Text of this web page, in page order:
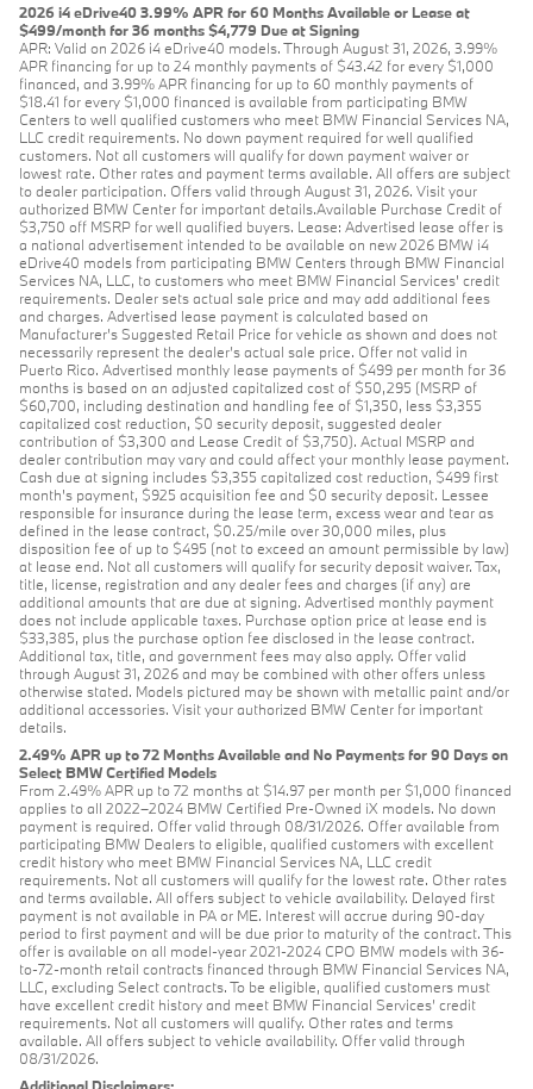
2026 i4 eDrive40 3.99% APR for 60 Months Available or Lease at
$499/month for 36 months $4,779 Due at Signing
APR: Valid on 2026 i4 eDrive40 models. Through August 31, 2026, 3.99%
APR financing for up to 24 monthly payments of $43.42 for every $1,000
financed, and 3.99% APR financing for up to 60 monthly payments of
$18.41 for every $1,000 financed is available from participating BMW
Centers to well qualified customers who meet BMW Financial Services NA,
LLC credit requirements. No down payment required for well qualified
customers. Not all customers will qualify for down payment waiver or
lowest rate. Other rates and payment terms available. All offers are subject
to dealer participation. Offers valid through August 31, 2026. Visit your
authorized BMW Center for important details.Available Purchase Credit of
$3,750 off MSRP for well qualified buyers. Lease: Advertised lease offer is
a national advertisement intended to be available on new 2026 BMW i4
eDrive40 models from participating BMW Centers through BMW Financial
Services NA, LLC, to customers who meet BMW Financial Services' credit
requirements. Dealer sets actual sale price and may add additional fees
and charges. Advertised lease payment is calculated based on
Manufacturer’s Suggested Retail Price for vehicle as shown and does not
necessarily represent the dealer’s actual sale price. Offer not valid in
Puerto Rico. Advertised monthly lease payments of $499 per month for 36
months is based on an adjusted capitalized cost of $50,295 (MSRP of
$60,700, including destination and handling fee of $1,350, less $3,355
capitalized cost reduction, $0 security deposit, suggested dealer
contribution of $3,300 and Lease Credit of $3,750). Actual MSRP and
dealer contribution may vary and could affect your monthly lease payment.
Cash due at signing includes $3,355 capitalized cost reduction, $499 first
month's payment, $925 acquisition fee and $0 security deposit. Lessee
responsible for insurance during the lease term, excess wear and tear as
defined in the lease contract, $0.25/mile over 30,000 miles, plus
disposition fee of up to $495 (not to exceed an amount permissible by law)
at lease end. Not all customers will qualify for security deposit waiver. Tax,
title, license, registration and any dealer fees and charges (if any) are
additional amounts that are due at signing. Advertised monthly payment
does not include applicable taxes. Purchase option price at lease end is
$33,385, plus the purchase option fee disclosed in the lease contract.
Additional tax, title, and government fees may also apply. Offer valid
through August 31, 2026 and may be combined with other offers unless
otherwise stated. Models pictured may be shown with metallic paint and/or
additional accessories. Visit your authorized BMW Center for important
details.
2.49% APR up to 72 Months Available and No Payments for 90 Days on
Select BMW Certified Models
From 2.49% APR up to 72 months at $14.97 per month per $1,000 financed
applies to all 2022–2024 BMW Certified Pre-Owned iX models. No down
payment is required. Offer valid through 08/31/2026. Offer available from
participating BMW Dealers to eligible, qualified customers with excellent
credit history who meet BMW Financial Services NA, LLC credit
requirements. Not all customers will qualify for the lowest rate. Other rates
and terms available. All offers subject to vehicle availability. Delayed first
payment is not available in PA or ME. Interest will accrue during 90-day
period to first payment and will be due prior to maturity of the contract. This
offer is available on all model-year 2021-2024 CPO BMW models with 36-
to-72-month retail contracts financed through BMW Financial Services NA,
LLC, excluding Select contracts. To be eligible, qualified customers must
have excellent credit history and meet BMW Financial Services’ credit
requirements. Not all customers will qualify. Other rates and terms
available. All offers subject to vehicle availability. Offer valid through
08/31/2026.
Additional Disclaimers: